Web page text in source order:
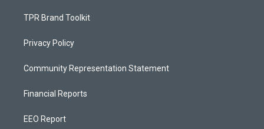
TPR Brand Toolkit
Privacy Policy
Community Representation Statement
Financial Reports
EEO Report